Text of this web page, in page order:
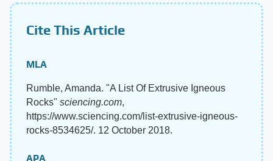
Cite This Article
MLA
Rumble, Amanda. "A List Of Extrusive Igneous
Rocks" sciencing.com,
https://www.sciencing.com/list-extrusive-igneous-
rocks-8534625/. 12 October 2018.
APA